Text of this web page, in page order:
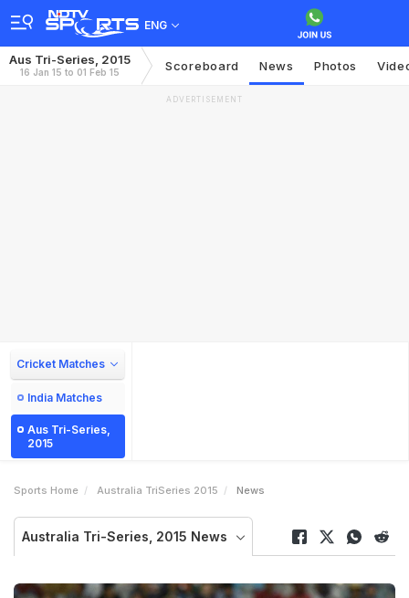
ENG
Aus Tri-Series, 2015
16 Jan 15 to 01 Feb 15 Scoreboard News Photos
ADVERTISEMENT
Cricket Matches
India Matches
Aus Tri-Series,
2015
Sports Home Australia TriSeries 2015 News
Australia Tri-Series, 2015 News